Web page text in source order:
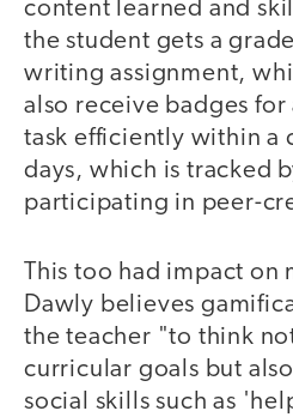
content learned and
the student gets a
writing assignment,
also receive badges
task efficiently within a
days, which is tracked
participating in peer-
This too had impact on
Dawly believes
the teacher "to think
curricular goals but
social skills such as